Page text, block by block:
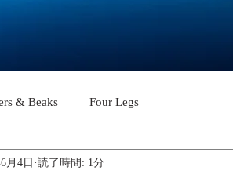
& Beaks Four Legs
月4日 読了時間: 1分